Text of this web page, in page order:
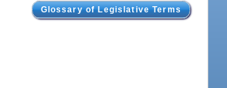
Glossary of Legislative Terms